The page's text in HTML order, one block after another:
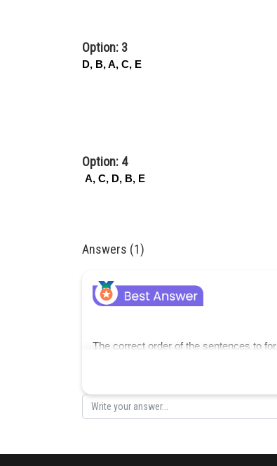
Option: 3
D, B, A, C, E
Option: 4
A, C, D, B, E
Answers (1)
The correct order of the sentences to
D) They faced countless challenges